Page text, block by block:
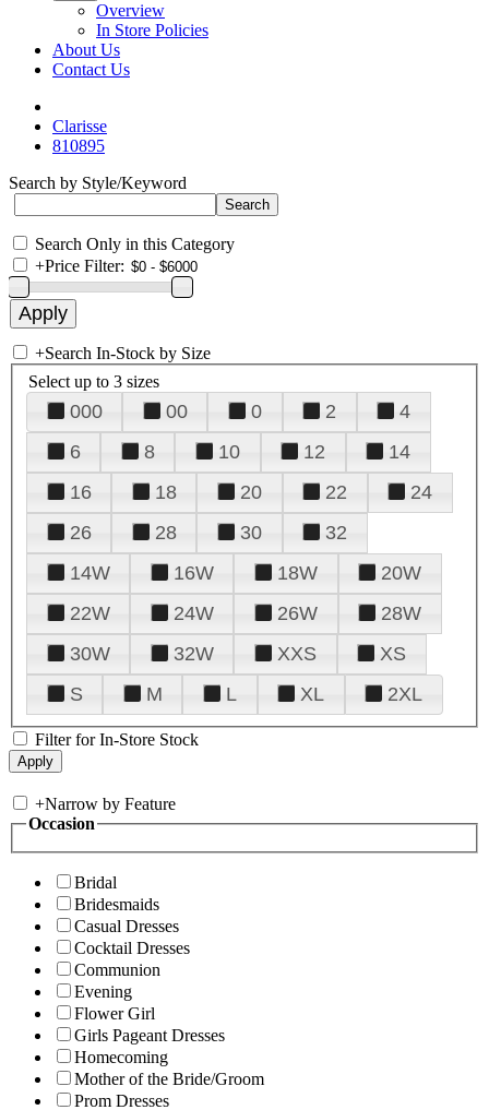
Overview
In Store Policies
About Us
Contact Us
Clarisse
810895
Search by Style/Keyword
Search Only in this Category
+Price Filter:
+Search In-Stock by Size
Select up to 3 sizes
000 00 0 2
4
6
8 10 12
14
16
18 20 22
24
26
28 30
32
14W
16W 18W
20W
22W
24W 26W
28W
30W
32W XXS
XS
S
M L XL 2XL
Filter for In-Store Stock
+Narrow by Feature
Occasion
Bridal
Bridesmaids
Casual Dresses
Cocktail Dresses
Communion
Evening
Flower Girl
Girls Pageant Dresses
Homecoming
Mother of the Bride/Groom
Prom Dresses